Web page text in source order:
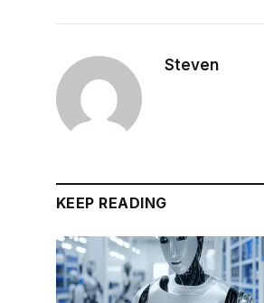
Steven
KEEP READING